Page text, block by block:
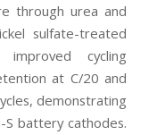
through urea and
sulfate-treated
improved cycling
at C/20 and
demonstrating
battery cathodes.